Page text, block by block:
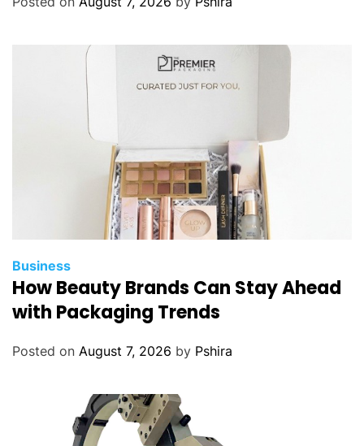
o
r
Business
How Beauty Brands Can Stay Ahead
with Packaging Trends
Posted on August 7, 2026 by Pshira